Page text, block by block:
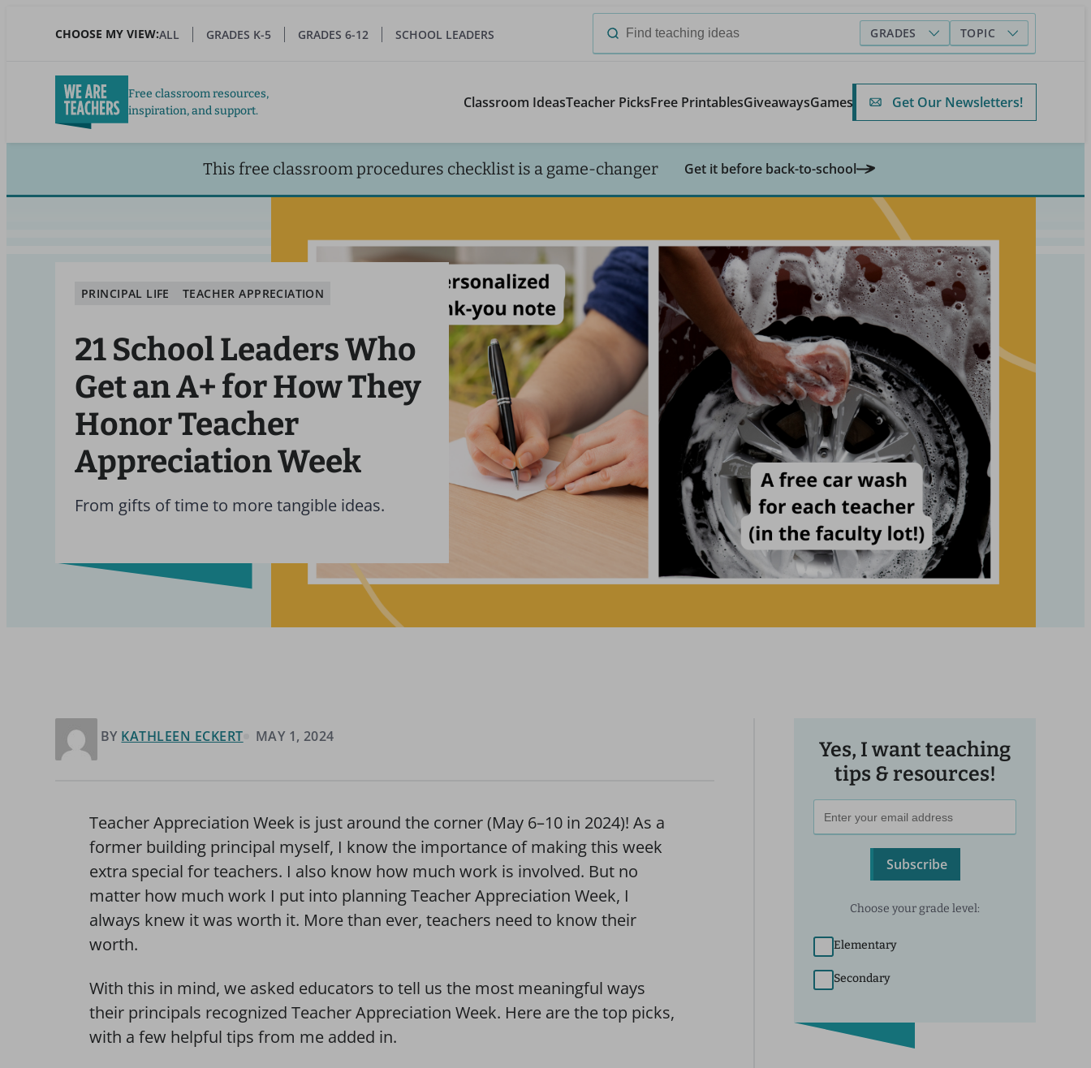
CHOOSE MY VIEW:ALL GRADES K-5 GRADES 6-12 SCHOOL LEADERS
Search
GRADES TOPIC
Free classroom resources,
inspiration, and support.
Classroom IdeasTeacher PicksFree PrintablesGiveawaysGames Get Our Newsletters!
This free classroom procedures checklist is a game-changer Get it before back-to-school
PRINCIPAL LIFE TEACHER APPRECIATION
21 School Leaders Who
Get an A+ for How They
Honor Teacher
Appreciation Week
From gifts of time to more tangible ideas.
BY KATHLEEN ECKERT MAY 1, 2024
Teacher Appreciation Week is just around the corner (May 6–10 in 2024)! As a
former building principal myself, I know the importance of making this week
extra special for teachers. I also know how much work is involved. But no
matter how much work I put into planning Teacher Appreciation Week, I
always knew it was worth it. More than ever, teachers need to know their
worth.
With this in mind, we asked educators to tell us the most meaningful ways
their principals recognized Teacher Appreciation Week. Here are the top picks,
with a few helpful tips from me added in.
Yes, I want teaching
tips & resources!
Subscribe
Choose your grade level:
Elementary
Secondary